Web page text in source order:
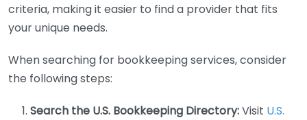
criteria, making it easier to find a provider that fits
your unique needs.
When searching for bookkeeping services, consider
the following steps:
Search the U.S. Bookkeeping Directory:Visit U.S.